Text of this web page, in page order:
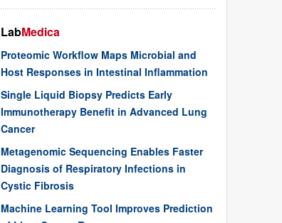
LabMedica
Proteomic Workflow Maps Microbial and
Host Responses in Intestinal Inflammation
Single Liquid Biopsy Predicts Early
Immunotherapy Benefit in Advanced Lung
Cancer
Metagenomic Sequencing Enables Faster
Diagnosis of Respiratory Infections in
Cystic Fibrosis
Machine Learning Tool Improves Prediction